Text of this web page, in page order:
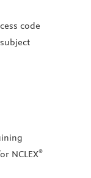
code
NCLEX®